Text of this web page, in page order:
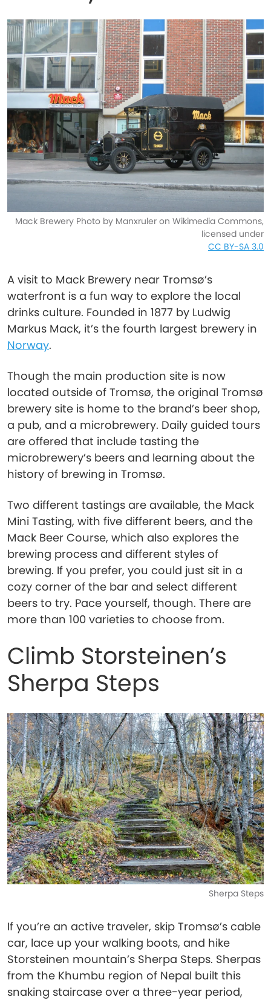
Mack Brewery Photo by Manxruler on Wikimedia Commons,
licensed under
CC BY-SA 3.0
A visit to Mack Brewery near Tromsø’s
waterfront is a fun way to explore the local
drinks culture. Founded in 1877 by Ludwig
Markus Mack, it’s the fourth largest brewery in
Norway.
Though the main production site is now
located outside of Tromsø, the original Tromsø
brewery site is home to the brand’s beer shop,
a pub, and a microbrewery. Daily guided tours
are offered that include tasting the
microbrewery’s beers and learning about the
history of brewing in Tromsø.
Two different tastings are available, the Mack
Mini Tasting, with five different beers, and the
Mack Beer Course, which also explores the
brewing process and different styles of
brewing. If you prefer, you could just sit in a
cozy corner of the bar and select different
beers to try. Pace yourself, though. There are
more than 100 varieties to choose from.
Climb Storsteinen’s
Sherpa Steps
Sherpa Steps
If you’re an active traveler, skip Tromsø’s cable
car, lace up your walking boots, and hike
Storsteinen mountain’s Sherpa Steps. Sherpas
from the Khumbu region of Nepal built this
snaking staircase over a three-year period,